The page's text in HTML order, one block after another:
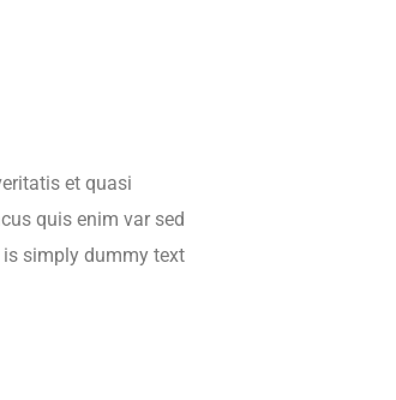
et quasi
quis enim var sed
simply dummy text